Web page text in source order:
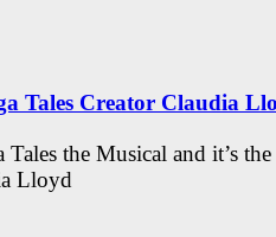
Tales Creator Claudia
the Musical and it’s
Lloyd